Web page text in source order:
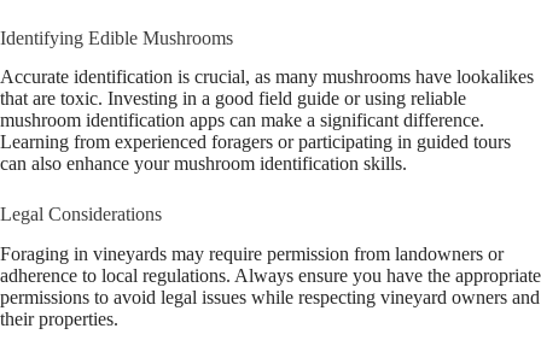
Identifying Edible Mushrooms
Accurate identification is crucial, as many mushrooms have lookalikes
that are toxic. Investing in a good field guide or using reliable
mushroom identification apps can make a significant difference.
Learning from experienced foragers or participating in guided tours
can also enhance your mushroom identification skills.
Legal Considerations
Foraging in vineyards may require permission from landowners or
adherence to local regulations. Always ensure you have the appropriate
permissions to avoid legal issues while respecting vineyard owners and
their properties.